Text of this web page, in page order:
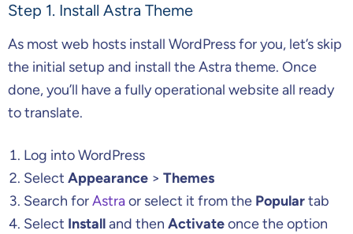
Step 1. Install Astra Theme
As most web hosts install WordPress for you, let’s skip
the initial setup and install the Astra theme. Once
done, you’ll have a fully operational website all ready
to translate.
Log into WordPress
Select Appearance > Themes
Search forAstraor select it from the Populartab
Select Installand then Activateonce the option